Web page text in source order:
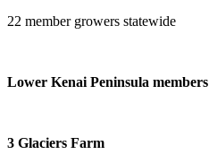
Legal
Place
a
22 member growers statewide
Lower Kenai Peninsula members
3 Glaciers Farm